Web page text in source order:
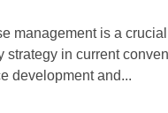
management is a
in current
development and...